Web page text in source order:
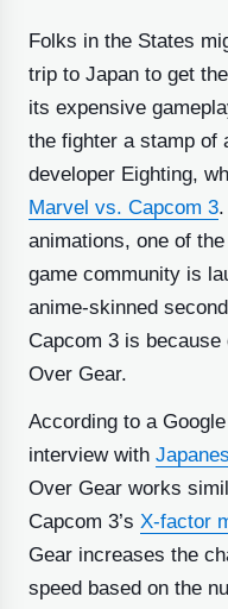
Folks in the States
trip to Japan to get
its expensive
the fighter a stamp of
developer Eighting,
Marvel vs. Capcom 3
animations, one of
game community is
anime-skinned
Capcom 3 is
Over Gear.
According to a
interview with
Over Gear works
Capcom 3’s X-factor
Gear increases the
speed based on the